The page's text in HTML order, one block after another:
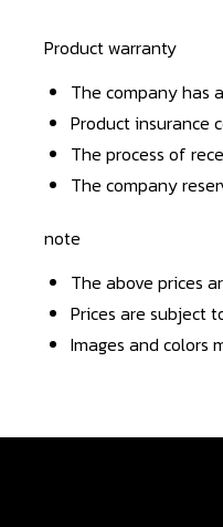
Product warranty
The company has
Product insurance
The process of
The company
note
The above prices
Prices are subject
Images and colors